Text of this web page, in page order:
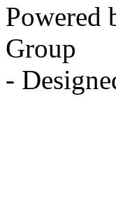
Powered
Group
-